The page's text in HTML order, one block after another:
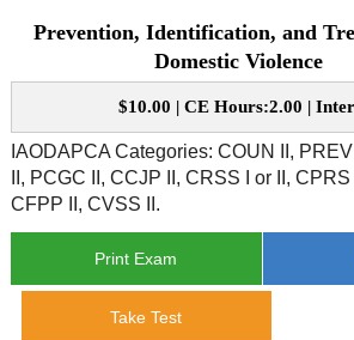
CE Course Instructions
CE Courses
CE Course Instructions
CE Courses
Video CEs
CE Approval
State CE Approval
Support
Contact Us
FAQ's
Mental Health/Addiction
Prevention, Identification, and
Domestic Violence
$10.00 | CE Hours:2.00 |
IAODAPCA Categories: COUN II,
II, PCGC II, CCJP II, CRSS I or II,
CFPP II, CVSS II.
Print Exam
Take Test